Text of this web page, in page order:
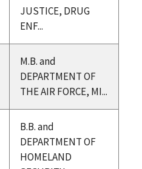
JUSTICE, DRUG
ENF...
M.B. and
DEPARTMENT OF
THE AIR FORCE, MI...
B.B. and
DEPARTMENT OF
HOMELAND